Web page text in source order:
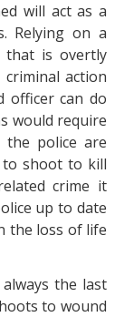
will act as a
Relying on a
that is overtly
action
officer can do
would require
police are
shoot to kill
crime it
up to date
the loss of life
the last
to wound